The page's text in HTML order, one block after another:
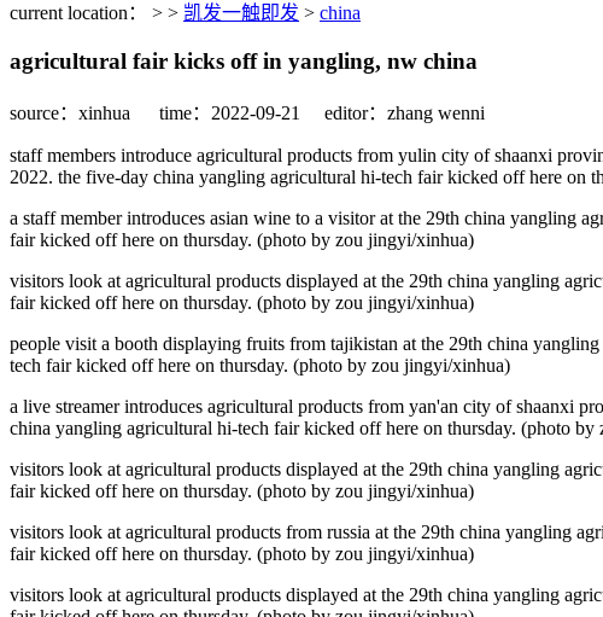
current location： > > 凯发一触即发 > china
agricultural fair kicks off in yangling, nw china
source：xinhua time：2022-09-21 editor：zhang wenni
staff members introduce agricultural products from yulin city of shaanxi
2022. the five-day china yangling agricultural hi-tech fair kicked off here on
a staff member introduces asian wine to a visitor at the 29th china yangling
fair kicked off here on thursday. (photo by zou jingyi/xinhua)
visitors look at agricultural products displayed at the 29th china yangling
fair kicked off here on thursday. (photo by zou jingyi/xinhua)
people visit a booth displaying fruits from tajikistan at the 29th china
tech fair kicked off here on thursday. (photo by zou jingyi/xinhua)
a live streamer introduces agricultural products from yan'an city of shaanxi
china yangling agricultural hi-tech fair kicked off here on thursday. (photo
visitors look at agricultural products displayed at the 29th china yangling
fair kicked off here on thursday. (photo by zou jingyi/xinhua)
visitors look at agricultural products from russia at the 29th china yangling
fair kicked off here on thursday. (photo by zou jingyi/xinhua)
visitors look at agricultural products displayed at the 29th china yangling